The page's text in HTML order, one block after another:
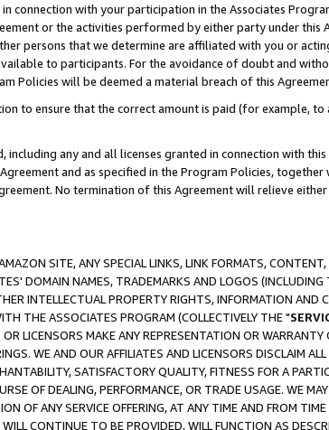
connection with your participation in the Associates
or the activities performed by either party under this
persons that we determine are affiliated with you or
to participants. For the avoidance of doubt and
Policies will be deemed a material breach of this
to ensure that the correct amount is paid (for example, to
any and all licenses granted in connection with this
and as specified in the Program Policies, together
No termination of this Agreement will relieve
SITE, ANY SPECIAL LINKS, LINK FORMATS,
DOMAIN NAMES, TRADEMARKS AND LOGOS (INCLUDING
INTELLECTUAL PROPERTY RIGHTS, INFORMATION AND
THE ASSOCIATES PROGRAM (COLLECTIVELY THE "
LICENSORS MAKE ANY REPRESENTATION OR WARRANTY
WE AND OUR AFFILIATES AND LICENSORS DISCLAIM
SATISFACTORY QUALITY, FITNESS FOR A
OF DEALING, PERFORMANCE, OR TRADE USAGE. WE
OF ANY SERVICE OFFERING, AT ANY TIME AND FROM
CONTINUE TO BE PROVIDED, WILL FUNCTION AS